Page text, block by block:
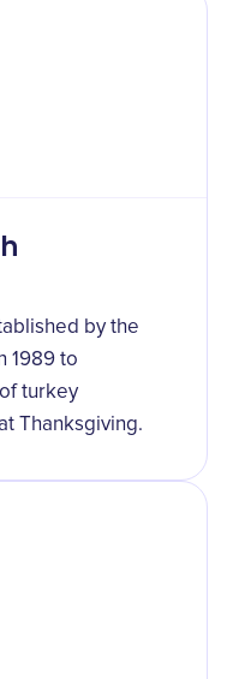
by the
1989 to
turkey
Thanksgiving.